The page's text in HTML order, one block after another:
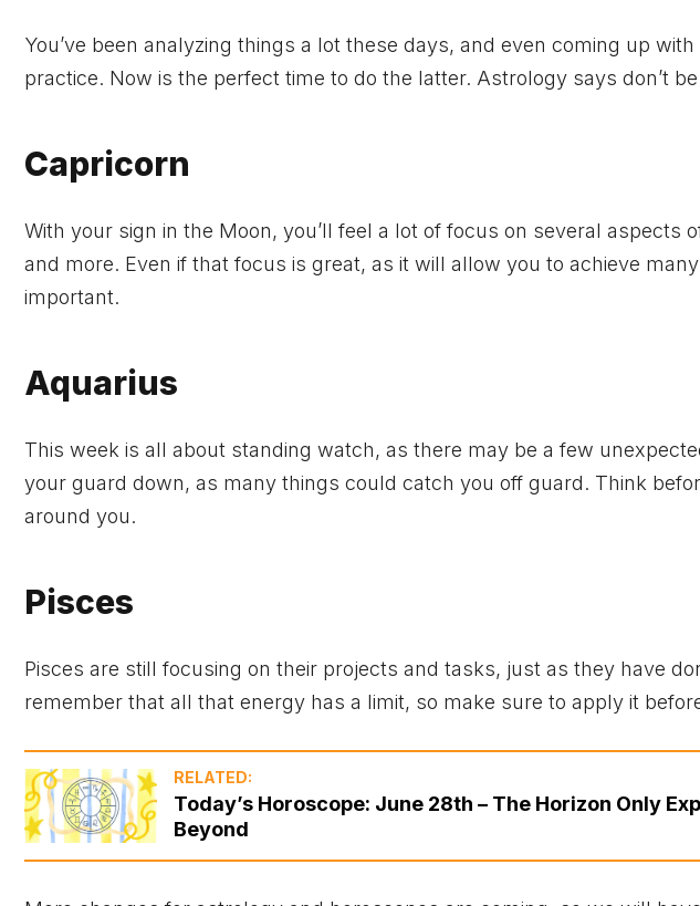
You’ve been analyzing things a lot these days, and even coming up
practice. Now is the perfect time to do the latter. Astrology says don’t
Capricorn
With your sign in the Moon, you’ll feel a lot of focus on several aspects
and more. Even if that focus is great, as it will allow you to achieve
important.
Aquarius
This week is all about standing watch, as there may be a few
your guard down, as many things could catch you off guard. Think
around you.
Pisces
Pisces are still focusing on their projects and tasks, just as they have
remember that all that energy has a limit, so make sure to apply it
RELATED:
Today’s Horoscope: June 28th – The Horizon Only
Beyond